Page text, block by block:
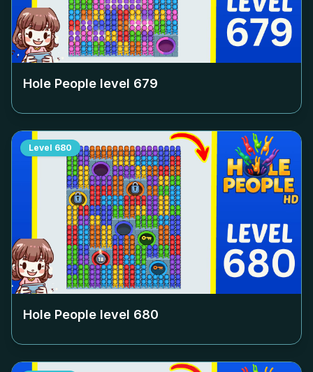
Hole People level 679
Level 680
Hole People level 680